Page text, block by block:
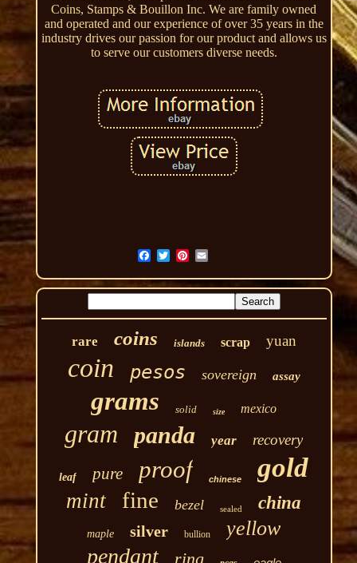
Coins, Stamps & Bouillon Inc. We are family owned
and operated and our experience of over 35 years in the
industry drives our passion for our product and allows us
to serve our customers diverse needs.
rare coins islands scrap yuan
coin pesos sovereign assay
grams solid size mexico
gram panda year recovery
leaf pure proof chinese gold
mint fine bezel sealed china
maple silver bullion yellow
pendant ring